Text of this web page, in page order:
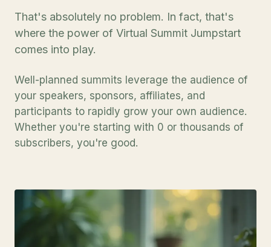
That's absolutely no problem. In fact, that's
where the power of Virtual Summit Jumpstart
comes into play.
Well-planned summits leverage the audience of
your speakers, sponsors, affiliates, and
participants to rapidly grow your own audience.
Whether you're starting with 0 or thousands of
subscribers, you're good.